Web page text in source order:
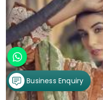
Business Enquiry